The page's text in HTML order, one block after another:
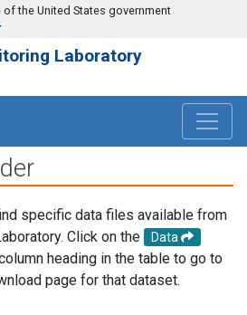
the United States government
Laboratory
specific data files available from
Click on the
Data
heading in the table to go to
page for that dataset.